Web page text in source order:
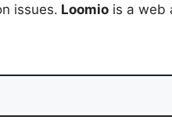
issues. Loomio is a web